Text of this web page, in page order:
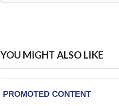
YOU MIGHT ALSO LIKE